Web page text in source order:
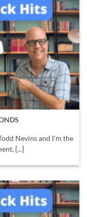
Nevins and I’m the
[...]